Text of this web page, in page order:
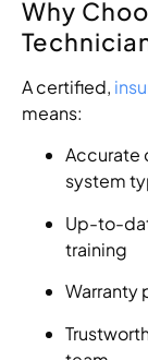
Why
A certified,
means:
Accurate
system
Up-to-
training
Warranty